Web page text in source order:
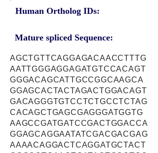
Human Ortholog IDs:
Mature spliced Sequence:
AGCTGTTCAGGAGACAACCTTTG
AATTGGGAGGAGATGTCCACAGT
GGGACAGCATTGCCGGCAAGCA
GGAGCACTACTAGACTGGACAGT
GACAGGGTGTCCTCTGCCTCTAG
CACAGCTGAGCGAGGGATGGTG
AAGCCGATGATCCGACTGGACCA
GGAGCAGGAATATCGACGACGAG
AAAACAGGACTCAGGATGCTACT